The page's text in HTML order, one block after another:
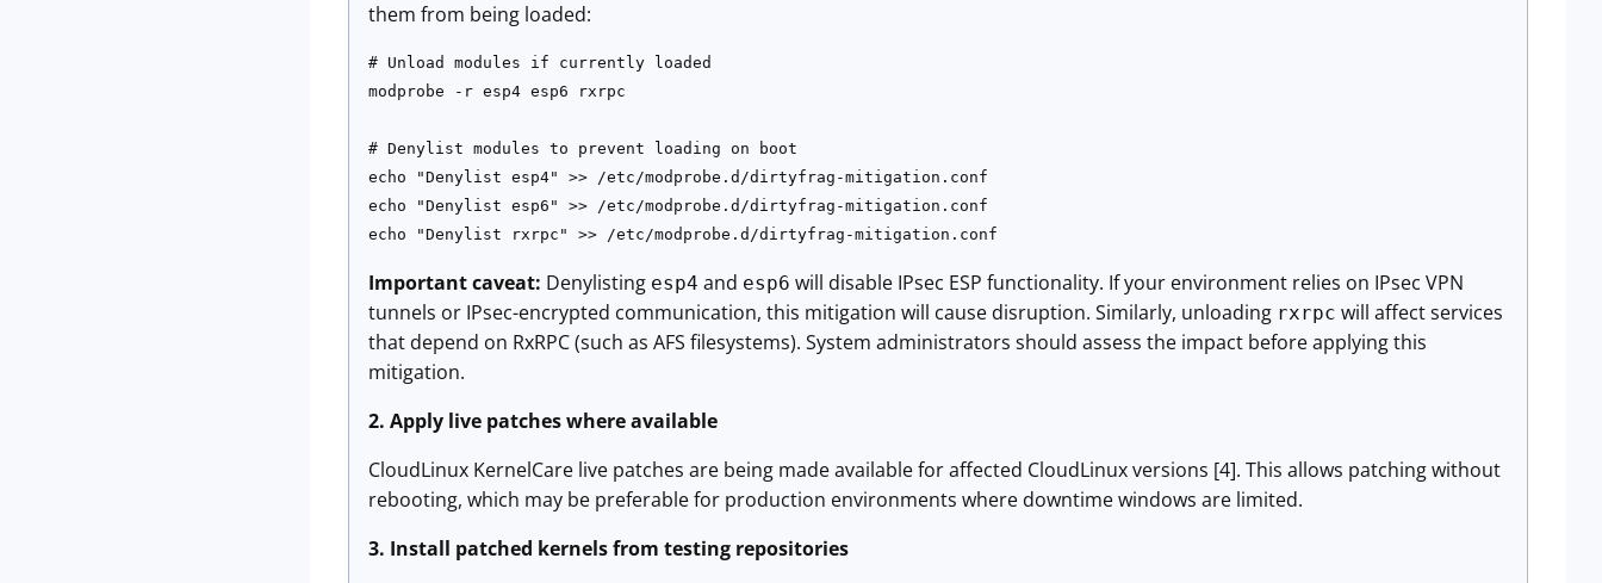
them from being loaded:
# Unload modules if currently loaded
modprobe -r esp4 esp6 rxrpc
# Denylist modules to prevent loading on boot
echo "Denylist esp4" >> /etc/modprobe.d/dirtyfrag-mitigation.conf
echo "Denylist esp6" >> /etc/modprobe.d/dirtyfrag-mitigation.conf
echo "Denylist rxrpc" >> /etc/modprobe.d/dirtyfrag-mitigation.conf
Important caveat: Denylisting esp4 and esp6 will disable IPsec ESP functionality. If your environment relies on IPsec VPN
tunnels or IPsec-encrypted communication, this mitigation will cause disruption. Similarly, unloading rxrpc will affect services
that depend on RxRPC (such as AFS filesystems). System administrators should assess the impact before applying this
mitigation.
2. Apply live patches where available
CloudLinux KernelCare live patches are being made available for affected CloudLinux versions [4]. This allows patching without
rebooting, which may be preferable for production environments where downtime windows are limited.
3. Install patched kernels from testing repositories